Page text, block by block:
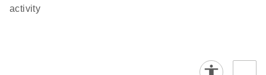
activity